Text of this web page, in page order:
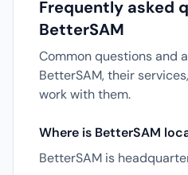
Frequently asked
BetterSAM
Common questions and
BetterSAM, their
work with them.
Where is BetterSAM
BetterSAM is